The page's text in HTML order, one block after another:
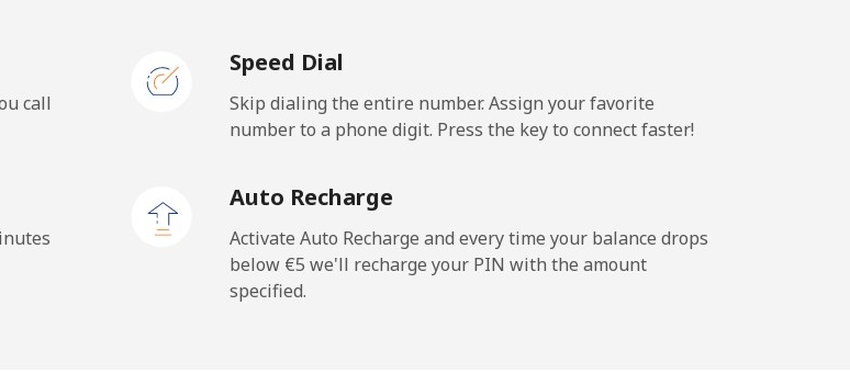
714 min for ⁦€10⁩
38 min for ⁦€10⁩ -
call
Speed Dial
Skip dialing the entire number. Assign your favorite
number to a phone digit. Press the key to connect faster!
Auto Recharge
Activate Auto Recharge and every time your balance drops
below ⁦€5⁩ we'll recharge your PIN with the amount
specified.